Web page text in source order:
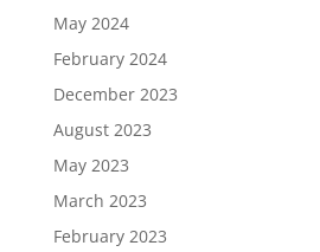
May 2024
February 2024
December 2023
August 2023
May 2023
March 2023
February 2023